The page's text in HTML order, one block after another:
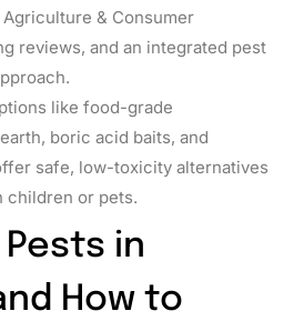
& Consumer
reviews, and an integrated pest
like food-grade
boric acid baits, and
safe, low-toxicity alternatives
children or pets.
in
How to